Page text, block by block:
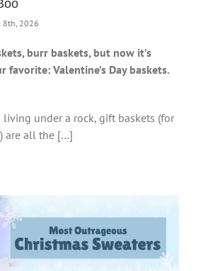
8th, 2026
burr baskets, but now it’s
Valentine’s Day baskets.
living under a rock, gift baskets (for
are all the […]